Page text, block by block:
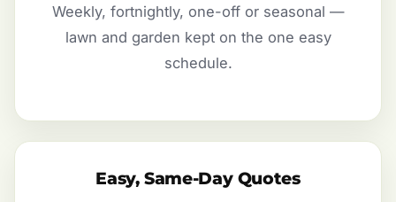
Weekly, fortnightly, one-off or seasonal —
lawn and garden kept on the one easy
schedule.
Easy, Same-Day Quotes